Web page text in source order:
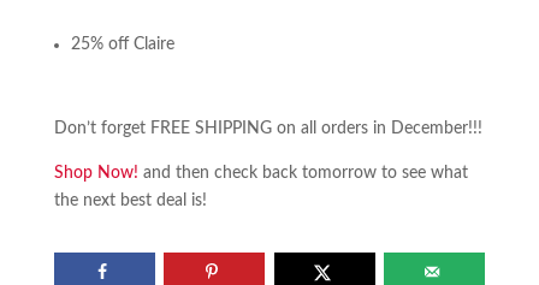
25% off Claire
Don’t forget FREE SHIPPING on all orders in December!!!
Shop Now! and then check back tomorrow to see what
the next best deal is!